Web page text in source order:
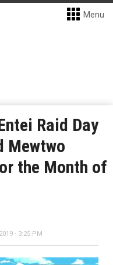
Menu
Raid Day
Mewtwo
the Month of
- 3:25 PM